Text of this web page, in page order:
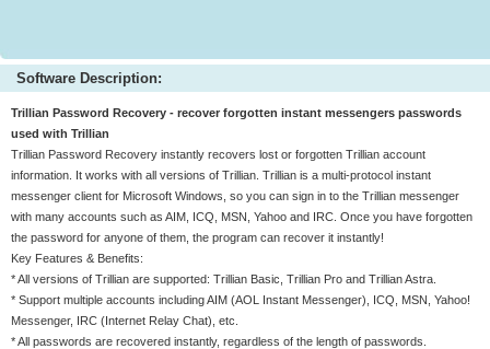
Software Description:
Trillian Password Recovery - recover forgotten instant messengers passwords
used with Trillian
Trillian Password Recovery instantly recovers lost or forgotten Trillian account
information. It works with all versions of Trillian. Trillian is a multi-protocol instant
messenger client for Microsoft Windows, so you can sign in to the Trillian messenger
with many accounts such as AIM, ICQ, MSN, Yahoo and IRC. Once you have forgotten
the password for anyone of them, the program can recover it instantly!
Key Features & Benefits:
* All versions of Trillian are supported: Trillian Basic, Trillian Pro and Trillian Astra.
* Support multiple accounts including AIM (AOL Instant Messenger), ICQ, MSN, Yahoo!
Messenger, IRC (Internet Relay Chat), etc.
* All passwords are recovered instantly, regardless of the length of passwords.